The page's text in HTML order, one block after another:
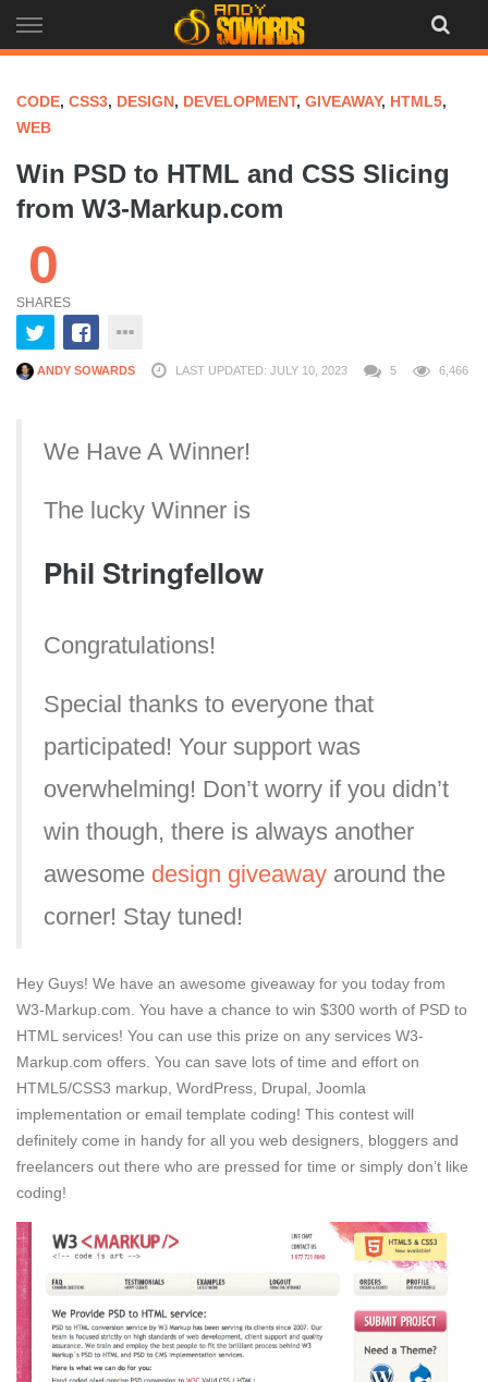
to
CODE, CSS3, DESIGN, DEVELOPMENT, GIVEAWAY, HTML5,
WEB
Win PSD to HTML and CSS Slicing
from W3-Markup.com
0
SHARES
ANDY SOWARDS LAST UPDATED: JULY 10, 2023 5 6,466
We Have A Winner!
The lucky Winner is
Phil Stringfellow
Congratulations!
Special thanks to everyone that
participated! Your support was
overwhelming! Don’t worry if you didn’t
win though, there is always another
awesome design giveaway around the
corner! Stay tuned!
Hey Guys! We have an awesome giveaway for you today from
W3-Markup.com. You have a chance to win $300 worth of PSD to
HTML services! You can use this prize on any services W3-
Markup.com offers. You can save lots of time and effort on
HTML5/CSS3 markup, WordPress, Drupal, Joomla
implementation or email template coding! This contest will
definitely come in handy for all you web designers, bloggers and
freelancers out there who are pressed for time or simply don’t like
coding!